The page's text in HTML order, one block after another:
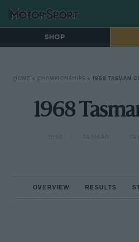
SHOP
HOME » CHAMPIONSHIPS » 1968 TASMAN
1968
1968 TASMAN
OVERVIEW RESULTS